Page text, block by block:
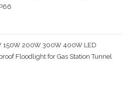
150W 200W 300W 400W LED
Floodlight for Gas Station Tunnel